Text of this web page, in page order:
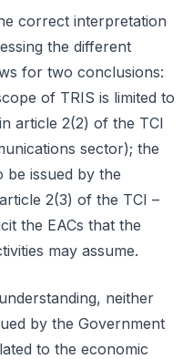
correct interpretation
the different
for two conclusions:
of TRIS is limited to
article 2(2) of the TCI
sector); the
be issued by the
2(3) of the TCI –
the EACs that the
may assume.
neither
by the Government
to the economic